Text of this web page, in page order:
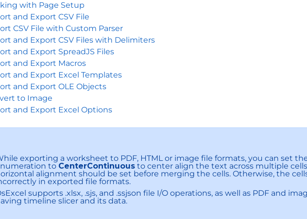
with Page Setup
and Export CSV File
CSV File with Custom Parser
and Export CSV Files with Delimiters
and Export SpreadJS Files
and Export Macros
and Export Excel Templates
and Export OLE Objects
to Image
and Export Excel Options
exporting a worksheet to PDF, HTML or image file formats, you can set
to CenterContinuous to center align the text across multiple
alignment should be set before merging the cells. Otherwise, the
in exported file formats.
supports .xlsx, .sjs, and .ssjson file I/O operations, as well as PDF and
timeline slicer and its data.